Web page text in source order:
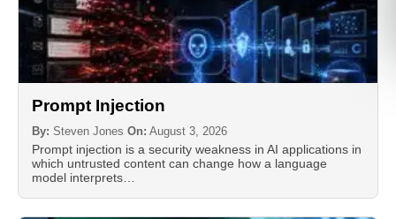
Prompt Injection
By: Steven Jones On: August 3, 2026
Prompt injection is a security weakness in AI applications in
which untrusted content can change how a language
model interprets…